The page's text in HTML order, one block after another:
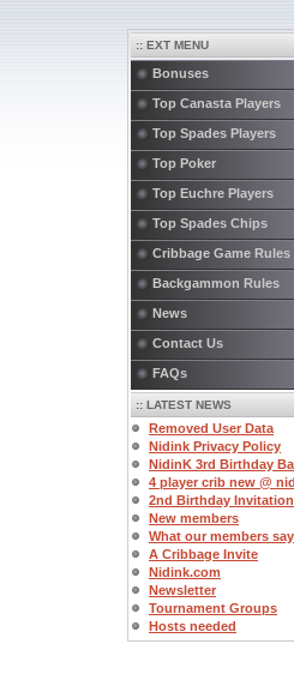
:: EXT MENU
Bonuses
Top Canasta Players
Top Spades Players
Top Poker
Top Euchre Players
Top Spades Chips
Cribbage Game Rules
Backgammon Rules
News
Contact Us
FAQs
:: LATEST NEWS
Removed User Data
Nidink Privacy Policy
NidinK 3rd Birthday
4 player crib new @
2nd Birthday Invitation
New members
What our members say
A Cribbage Invite
Nidink.com
Newsletter
Tournament Groups
Hosts needed